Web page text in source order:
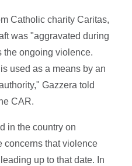
Catholic charity Caritas,
was "aggravated during
the ongoing violence.
used as a means by an
Gazzera told
CAR.
in the country on
concerns that violence
up to that date. In